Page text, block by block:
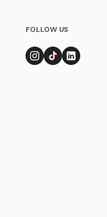
FOLLOW US